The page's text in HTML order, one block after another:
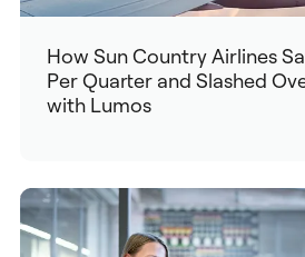
How Sun Country Airlines
Per Quarter and Slashed
with Lumos